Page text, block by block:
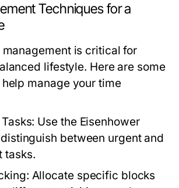
Techniques for a
is critical for
lifestyle. Here are some
manage your time
Use the Eisenhower
between urgent and
tasks.
Allocate specific blocks